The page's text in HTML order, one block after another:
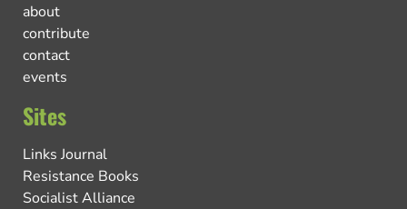
about
contribute
contact
events
Sites
Links Journal
Resistance Books
Socialist Alliance